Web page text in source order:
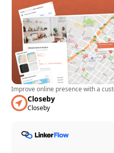
Improve online presence with a
Closeby
Closeby